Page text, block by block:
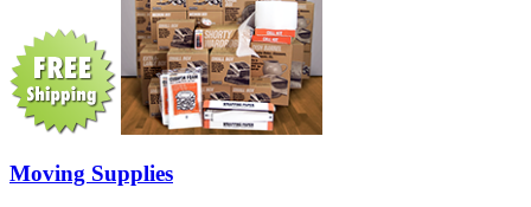
Moving Supplies